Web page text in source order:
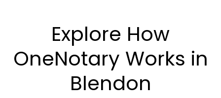
Explore How
OneNotary Works in
Blendon